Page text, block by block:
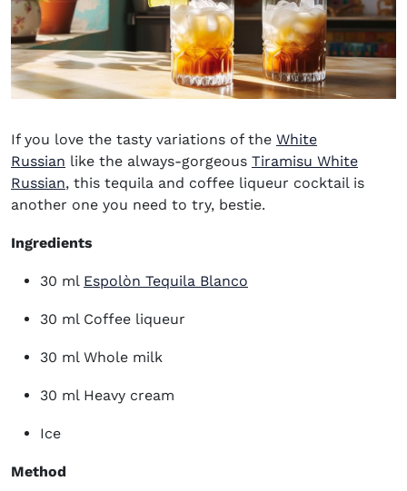
If you love the tasty variations of the White
Russian like the always-gorgeous Tiramisu White
Russian, this tequila and coffee liqueur cocktailis
another one you need to try, bestie.
Ingredients
30 ml Espolòn Tequila Blanco
30 ml Coffee liqueur
30 ml Whole milk
30 ml Heavy cream
Ice
Method